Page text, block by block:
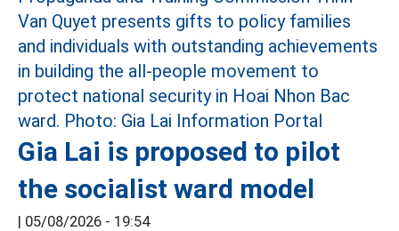
Gia Lai is proposed to pilot
the socialist ward model
| 05/08/2026 - 19:54